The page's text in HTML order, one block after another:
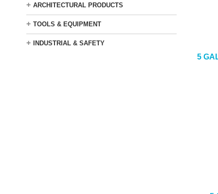
+ ARCHITECTURAL PRODUCTS
+ TOOLS & EQUIPMENT
+ INDUSTRIAL & SAFETY
5